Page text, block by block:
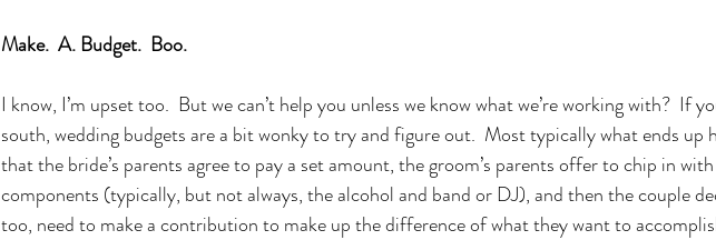
Make.  A. Budget.  Boo.
I know, I’m upset too.  But we can’t help you unless we know what we’re working with?  If
south, wedding budgets are a bit wonky to try and figure out.  Most typically what ends up
that the bride’s parents agree to pay a set amount, the groom’s parents offer to chip in
components (typically, but not always, the alcohol and band or DJ), and then the couple
too, need to make a contribution to make up the difference of what they want to